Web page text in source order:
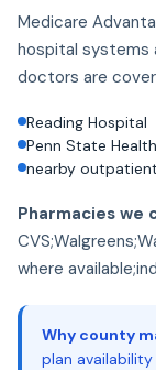
Medicare
hospital systems
doctors are
Reading Hospital
Penn State
nearby
Pharmacies we
where
Why county
plan